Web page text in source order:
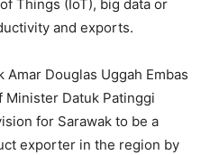
Things (IoT), big data or
and exports.
Douglas Uggah Embas
Datuk Patinggi
for Sarawak to be a
exporter in the region by